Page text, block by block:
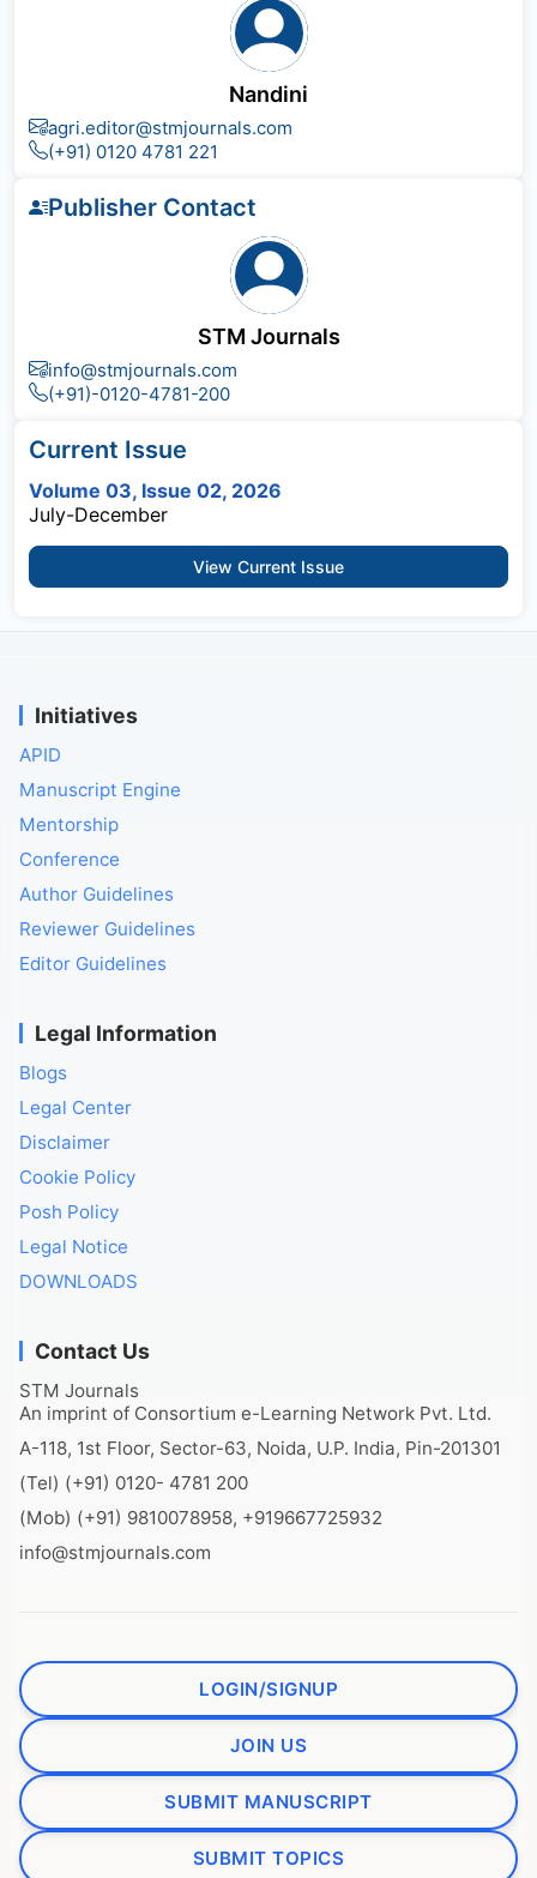
Nandini
agri.editor@stmjournals.com
(+91) 0120 4781 221
Publisher Contact
STM Journals
info@stmjournals.com
(+91)-0120-4781-200
Current Issue
Volume 03, Issue 02, 2026
July-December
View Current Issue
Initiatives
APID
Manuscript Engine
Mentorship
Conference
Author Guidelines
Reviewer Guidelines
Editor Guidelines
Legal Information
Blogs
Legal Center
Disclaimer
Cookie Policy
Posh Policy
Legal Notice
DOWNLOADS
Contact Us
STM Journals
An imprint of Consortium e-Learning Network Pvt. Ltd.
A-118, 1st Floor, Sector-63, Noida, U.P. India, Pin-201301
(Tel) (+91) 0120- 4781 200
(Mob) (+91) 9810078958, +919667725932
info@stmjournals.com
LOGIN/SIGNUP
JOIN US
SUBMIT MANUSCRIPT
SUBMIT TOPICS